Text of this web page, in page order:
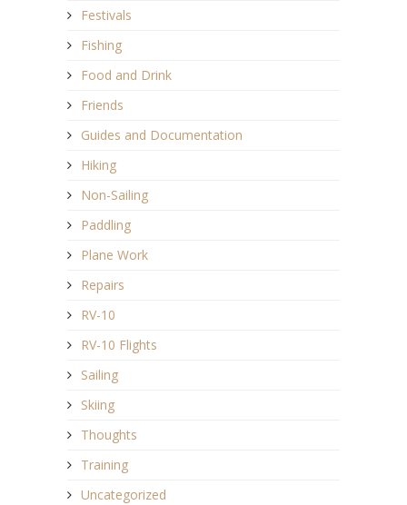
Festivals
Fishing
Food and Drink
Friends
Guides and Documentation
Hiking
Non-Sailing
Paddling
Plane Work
Repairs
RV-10
RV-10 Flights
Sailing
Skiing
Thoughts
Training
Uncategorized